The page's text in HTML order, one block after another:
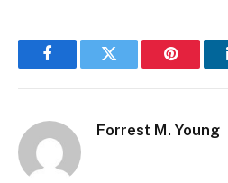
FacebookTwitter Pinterest
Forrest M. Young